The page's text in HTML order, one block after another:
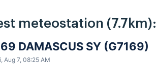
meteostation (7.7km):
DAMASCUS SY (G7169)
Aug 7, 08:25 AM